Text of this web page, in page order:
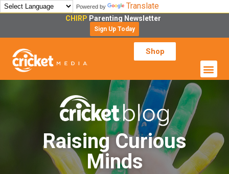
Powered by Translate
CHIRP Parenting Newsletter
Sign Up Today
Shop
Raising Curious
Minds